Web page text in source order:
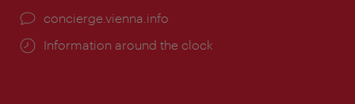
concierge.vienna.info
Information around the clock